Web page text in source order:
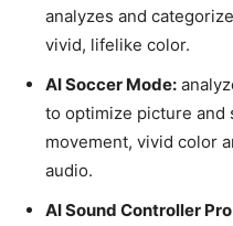
analyzes and
vivid, lifelike color.
AI Soccer Mode:
to optimize picture and
movement, vivid color
audio.
AI Sound Controller